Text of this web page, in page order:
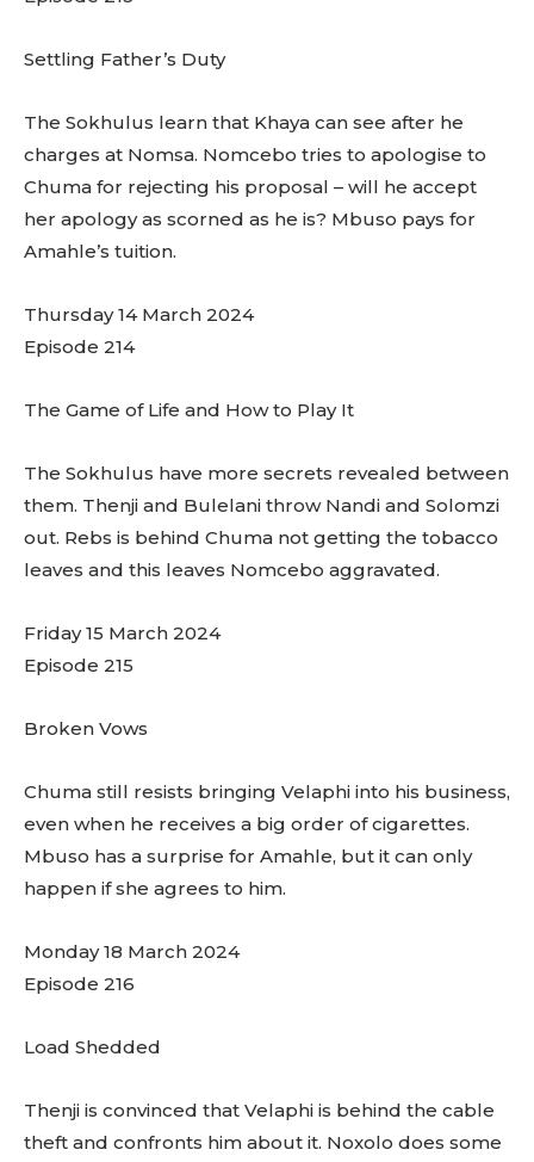
Settling Father’s Duty
The Sokhulus learn that Khaya can see after he
charges at Nomsa. Nomcebo tries to apologise to
Chuma for rejecting his proposal – will he accept
her apology as scorned as he is? Mbuso pays for
Amahle’s tuition.
Thursday 14 March 2024
Episode 214
The Game of Life and How to Play It
The Sokhulus have more secrets revealed between
them. Thenji and Bulelani throw Nandi and Solomzi
out. Rebs is behind Chuma not getting the tobacco
leaves and this leaves Nomcebo aggravated.
Friday 15 March 2024
Episode 215
Broken Vows
Chuma still resists bringing Velaphi into his business,
even when he receives a big order of cigarettes.
Mbuso has a surprise for Amahle, but it can only
happen if she agrees to him.
Monday 18 March 2024
Episode 216
Load Shedded
Thenji is convinced that Velaphi is behind the cable
theft and confronts him about it. Noxolo does some